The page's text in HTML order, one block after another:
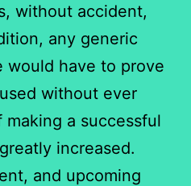
without accident,
any generic
would have to prove
without ever
a successful
increased.
and upcoming